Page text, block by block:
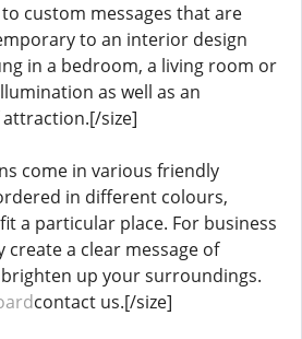
custom messages that are
to an interior design
in a bedroom, a living room or
as well as an
size]
come in various friendly
in different colours,
a particular place. For business
create a clear message of
up your surroundings.
contact us.[/size]